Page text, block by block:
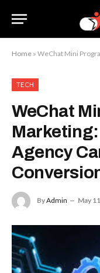
Home » WeChat Mini Program
TECH
WeChat
Agency
ByAdmin May